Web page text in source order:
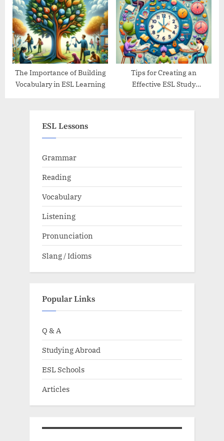
The Importance of Building
Vocabulary in ESL Learning
Tips for Creating an
Effective ESL Study
ESL Lessons
Grammar
Reading
Vocabulary
Listening
Pronunciation
Slang / Idioms
Popular Links
Q & A
Studying Abroad
ESL Schools
Articles